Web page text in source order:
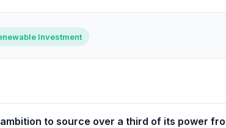
Investment
to source over a third of its power